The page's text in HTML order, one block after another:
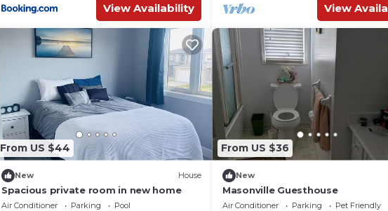
View Availability View
From US $44
New House
Spacious private room in new home
Air Conditioner Parking
Pool
From US $36
New
Masonville Guesthouse
Air Conditioner Parking
Pet Friendly